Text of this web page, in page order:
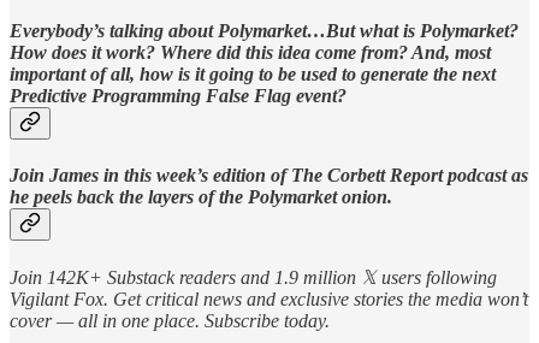
Everybody’s talking about Polymarket…But what is Polymarket?
How does it work? Where did this idea come from? And, most
important of all, how is it going to be used to generate the next
Predictive Programming False Flag event?
Join James in this week’s edition of The Corbett Report podcast as
he peels back the layers of the Polymarket onion.
Join 142K+ Substack readers and 1.9 million 𝕏 users following
Vigilant Fox. Get critical news and exclusive stories the media won’t
cover — all in one place. Subscribe today.